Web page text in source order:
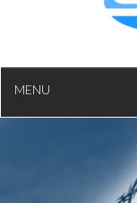
MENU